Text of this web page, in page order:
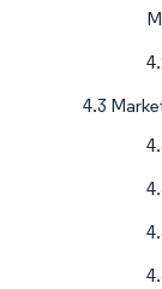
4.3